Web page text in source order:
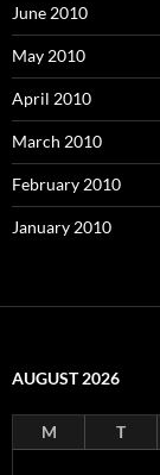
June 2010
May 2010
April 2010
March 2010
February 2010
January 2010
AUGUST 2026
M T